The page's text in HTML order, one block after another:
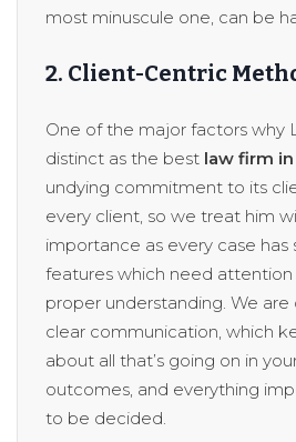
most minuscule one, can be
2. Client-Centric
One of the major factors why
distinct as the best law firm in
undying commitment to its
every client, so we treat him
importance as every case has
features which need attention
proper understanding. We
clear communication, which
about all that’s going on in
outcomes, and everything
to be decided.